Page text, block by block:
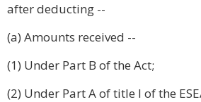
after deducting --
(a) Amounts received --
(1) Under Part B of the Act;
(2) Under Part A of title I of the